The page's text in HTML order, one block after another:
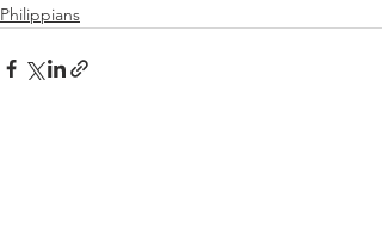
Philippians